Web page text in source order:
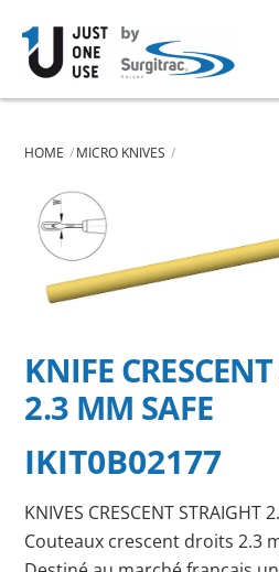
content
HOME MICRO KNIVES
KNIFE
2.3 MM SAFE
IKIT0B02177
KNIVES CRESCENT STRAIGHT
Couteaux crescent droits 2.3